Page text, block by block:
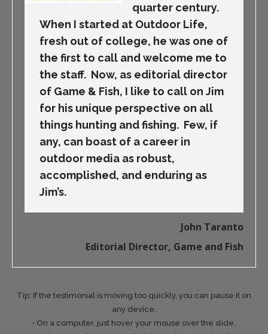
quarter century.
When I started at Outdoor Life,
fresh out of college, he was one of
the first to call and welcome me to
the staff. Now, as editorial director
of Game & Fish, I like to call on Jim
for his unique perspective on all
things hunting and fishing. Few, if
any, can boast of a career in
outdoor media as robust,
accomplished, and enduring as
Jim’s.
John Taranto
Editorial Director, Game and Fish
Tip: If the testimonial is moving too quickly, you can pause it on
any device.
• On a computer, just hover your mouse over the slide.